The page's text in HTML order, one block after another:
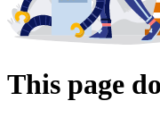
This page